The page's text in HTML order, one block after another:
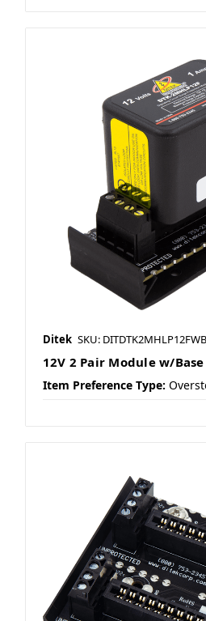
Ditek SKU: DITDTK2MHLP12FWB
12V 2 Pair Module w/
Item Preference Type: